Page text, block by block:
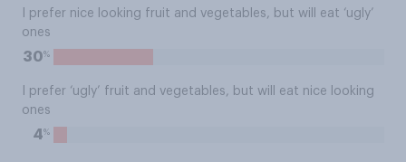
I prefer nice looking fruit and vegetables, but will eat ‘ugly’
ones
30%
I prefer ‘ugly’ fruit and vegetables, but will eat nice looking
ones
4%